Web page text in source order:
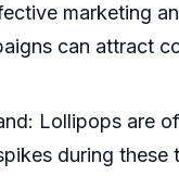
marketing
can attract
Lollipops are
during